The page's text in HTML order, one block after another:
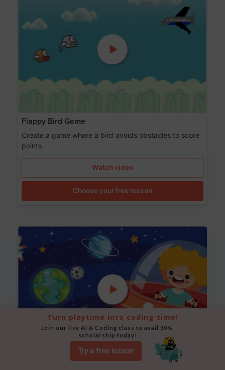
Flappy Bird Game
Create a game where a bird avoids obstacles to score
points.
Watch video
Choose your free lesson
Space Animation
Try a free lesson
Turn playtime into coding time!
Join our live AI & Coding class to avail 50%
scholarship today!